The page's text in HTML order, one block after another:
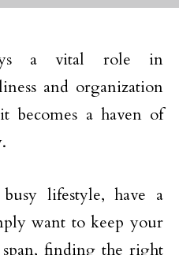
a vital role in
and organization
becomes a haven of
lifestyle, have a
want to keep your
finding the right